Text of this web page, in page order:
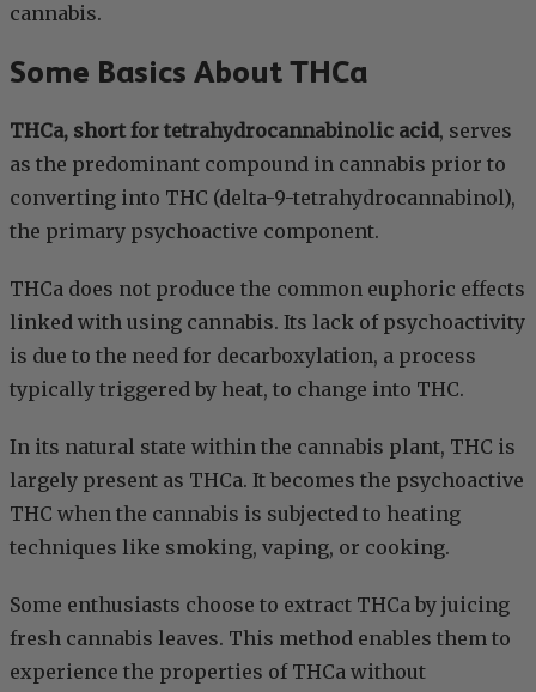
cannabis.
Some Basics About THCa
THCa, short for tetrahydrocannabinolic acid, serves
as the predominant compound in cannabis prior to
converting into THC (delta-9-tetrahydrocannabinol),
the primary psychoactive component.
THCa does not produce the common euphoric effects
linked with using cannabis. Its lack of psychoactivity
is due to the need for decarboxylation, a process
typically triggered by heat, to change into THC.
In its natural state within the cannabis plant, THC is
largely present as THCa. It becomes the psychoactive
THC when the cannabis is subjected to heating
techniques like smoking, vaping, or cooking.
Some enthusiasts choose to extract THCa by juicing
fresh cannabis leaves. This method enables them to
experience the properties of THCa without